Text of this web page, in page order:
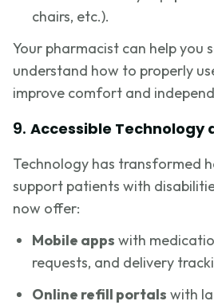
chairs, etc.).
Your pharmacist can help you
understand how to properly
improve comfort and
9. Accessible Technology
Technology has transformed
support patients with
now offer:
Mobile apps with
requests, and delivery
Online refill portals with